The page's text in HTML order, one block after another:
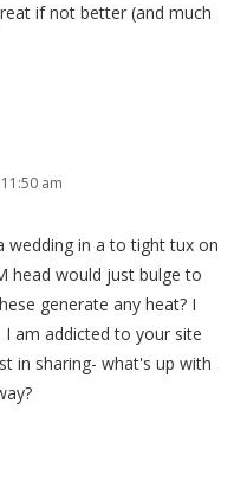
if not better (and much
am
wedding in a to tight tux on
head would just bulge to
generate any heat? I
am addicted to your site
in sharing- what's up with